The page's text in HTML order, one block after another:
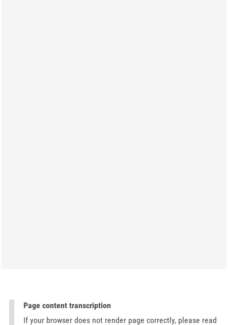
Page content transcription
If your browser does not render page correctly, please read